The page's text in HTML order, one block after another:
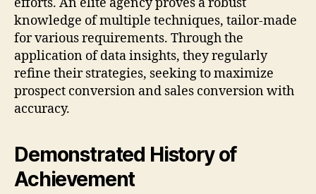
knowledge of multiple techniques, tailor-made
for various requirements. Through the
application of data insights, they regularly
refine their strategies, seeking to maximize
prospect conversion and sales conversion with
accuracy.
Demonstrated History of
Achievement